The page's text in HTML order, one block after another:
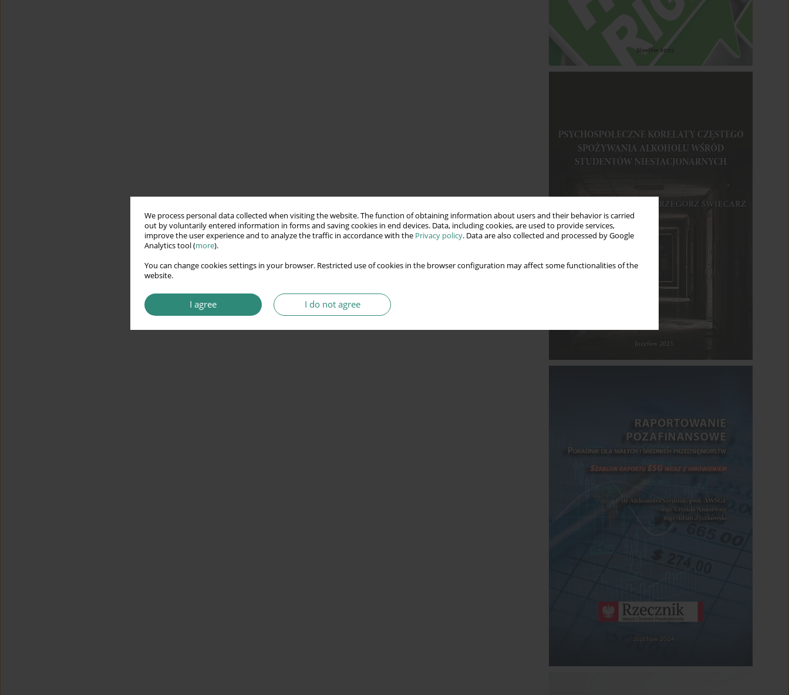
We process personal data collected when visiting the website. The function of obtaining information about users and their behavior is carried
out by voluntarily entered information in forms and saving cookies in end devices. Data, including cookies, are used to provide services,
improve the user experience and to analyze the traffic in accordance with the Privacy policy. Data are also collected and processed by Google
Analytics tool (more).
You can change cookies settings in your browser. Restricted use of cookies in the browser configuration may affect some functionalities of the
website.
I agree I do not agree